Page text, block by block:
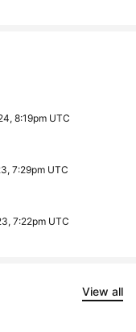
8:19pm UTC
7:29pm UTC
7:22pm UTC
View all